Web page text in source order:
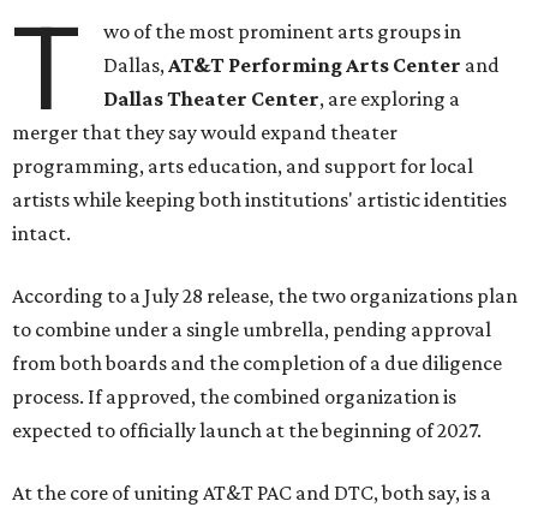
T
wo of the most prominent arts groups in
Dallas,AT&T Performing Arts Center and
Dallas Theater Center, are exploring a
merger that they say would expand theater
programming, arts education, and support for local
artists while keeping both institutions' artistic identities
intact.
According to a July 28 release, the two organizations plan
to combine under a single umbrella, pending approval
from both boards and the completion of a due diligence
process. If approved, the combined organization is
expected to officially launch at the beginning of 2027.
At the core of uniting AT&T PAC and DTC, both say, is a